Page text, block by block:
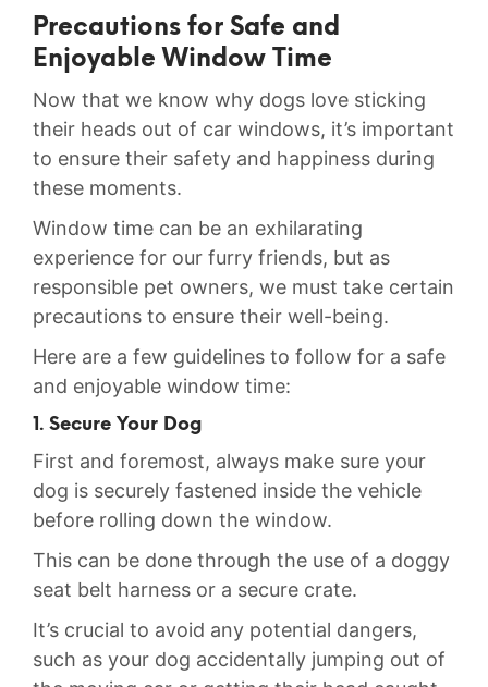
Precautions for Safe and
Enjoyable Window Time
Now ⁤that we⁤ know why dogs love sticking
their heads out of car windows, it’s important
to ensure their safety and‍ happiness during
these moments.
Window time can be an exhilarating
experience for ⁢our furry friends, but as
responsible pet owners, we must ‌take certain
precautions to ⁢ensure their ⁢well-being.
Here ‌are a few guidelines to follow for a safe
and enjoyable window time:
1. Secure Your Dog
First and foremost, ‌always make sure your
dog is ⁢securely fastened inside⁢ the vehicle
before rolling down the‍ window.
This ​can be done through the use of a doggy⁣
seat‍ belt harness ​or a secure crate.⁤
It’s crucial to avoid any potential dangers,
such as your dog accidentally jumping out of